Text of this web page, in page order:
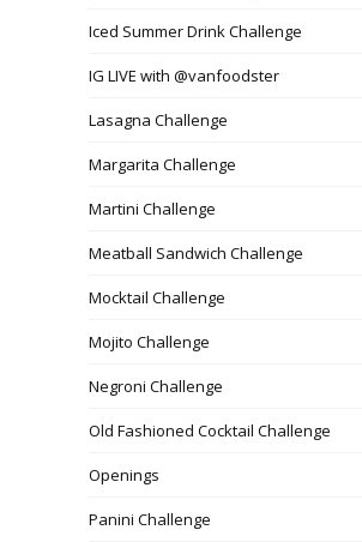
Iced Summer Drink Challenge
IG LIVE with @vanfoodster
Lasagna Challenge
Margarita Challenge
Martini Challenge
Meatball Sandwich Challenge
Mocktail Challenge
Mojito Challenge
Negroni Challenge
Old Fashioned Cocktail Challenge
Openings
Panini Challenge